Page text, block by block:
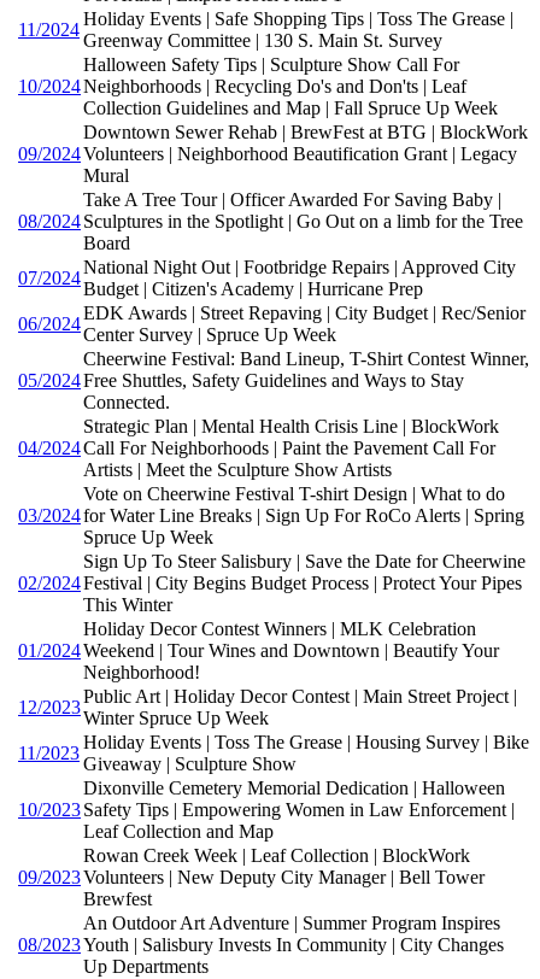
11/2024
Holiday Events | Safe Shopping Tips | Toss The Grease |
Greenway Committee | 130 S. Main St. Survey
10/2024
Halloween Safety Tips | Sculpture Show Call For
Neighborhoods | Recycling Do's and Don'ts | Leaf
Collection Guidelines and Map | Fall Spruce Up Week
09/2024
Downtown Sewer Rehab | BrewFest at BTG | BlockWork
Volunteers | Neighborhood Beautification Grant | Legacy
Mural
08/2024
Take A Tree Tour | Officer Awarded For Saving Baby |
Sculptures in the Spotlight | Go Out on a limb for the Tree
Board
07/2024
National Night Out | Footbridge Repairs | Approved City
Budget | Citizen's Academy | Hurricane Prep
06/2024
EDK Awards | Street Repaving | City Budget | Rec/Senior
Center Survey | Spruce Up Week
05/2024
Cheerwine Festival: Band Lineup, T-Shirt Contest Winner,
Free Shuttles, Safety Guidelines and Ways to Stay
Connected.
04/2024
Strategic Plan | Mental Health Crisis Line | BlockWork
Call For Neighborhoods | Paint the Pavement Call For
Artists | Meet the Sculpture Show Artists
03/2024
Vote on Cheerwine Festival T-shirt Design | What to do
for Water Line Breaks | Sign Up For RoCo Alerts | Spring
Spruce Up Week
02/2024
Sign Up To Steer Salisbury | Save the Date for Cheerwine
Festival | City Begins Budget Process | Protect Your Pipes
This Winter
01/2024
Holiday Decor Contest Winners | MLK Celebration
Weekend | Tour Wines and Downtown | Beautify Your
Neighborhood!
12/2023
Public Art | Holiday Decor Contest | Main Street Project |
Winter Spruce Up Week
11/2023
Holiday Events | Toss The Grease | Housing Survey | Bike
Giveaway | Sculpture Show
10/2023
Dixonville Cemetery Memorial Dedication | Halloween
Safety Tips | Empowering Women in Law Enforcement |
Leaf Collection and Map
09/2023
Rowan Creek Week | Leaf Collection | BlockWork
Volunteers | New Deputy City Manager | Bell Tower
Brewfest
08/2023
An Outdoor Art Adventure | Summer Program Inspires
Youth | Salisbury Invests In Community | City Changes
Up Departments